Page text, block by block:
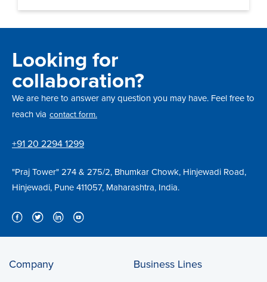
Looking for
collaboration?
We are here to answer any question you may have. Feel free to
reach via contact form.
+91 20 2294 1299
"Praj Tower" 274 & 275/2, Bhumkar Chowk, Hinjewadi Road,
Hinjewadi, Pune 411057, Maharashtra, India.
Company Business Lines